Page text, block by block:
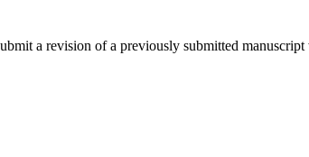
a revision of a previously submitted